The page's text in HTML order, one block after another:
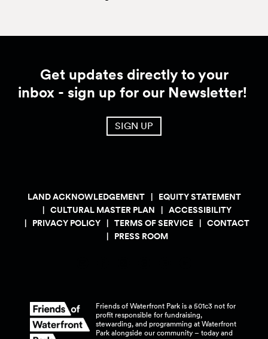
Get updates directly to your
inbox - sign up for our Newsletter!
SIGN UP
LAND ACKNOWLEDGEMENT
EQUITY STATEMENT
CULTURAL MASTER PLAN
ACCESSIBILITY
PRIVACY POLICY
TERMS OF SERVICE
CONTACT
PRESS ROOM
Friends of Waterfront Park is a 501c3 not for
profit responsible for fundraising,
stewarding, and programming at Waterfront
Park alongside our community – today and